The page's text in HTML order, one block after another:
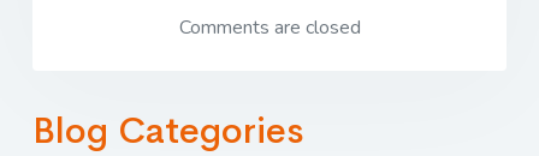
Comments are closed
Blog Categories